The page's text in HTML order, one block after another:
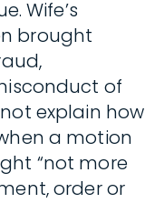
Wife’s
brought
of
explain how
a motion
“not more
order or